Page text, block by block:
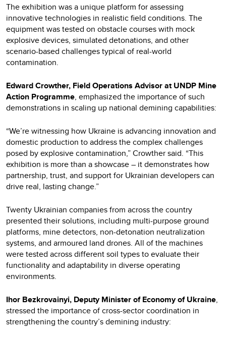
The exhibition was a unique platform for assessing
innovative technologies in realistic field conditions. The
equipment was tested on obstacle courses with mock
explosive devices, simulated detonations, and other
scenario-based challenges typical of real-world
contamination.
Edward Crowther, Field Operations Advisor at UNDP Mine
Action Programme, emphasized the importance of such
demonstrations in scaling up national demining capabilities:
“We’re witnessing how Ukraine is advancing innovation and
domestic production to address the complex challenges
posed by explosive contamination,” Crowther said. “This
exhibition is more than a showcase – it demonstrates how
partnership, trust, and support for Ukrainian developers can
drive real, lasting change.”
Twenty Ukrainian companies from across the country
presented their solutions, including multi-purpose ground
platforms, mine detectors, non-detonation neutralization
systems, and armoured land drones. All of the machines
were tested across different soil types to evaluate their
functionality and adaptability in diverse operating
environments.
Ihor Bezkrovainyi, Deputy Minister of Economy of Ukraine,
stressed the importance of cross-sector coordination in
strengthening the country’s demining industry: